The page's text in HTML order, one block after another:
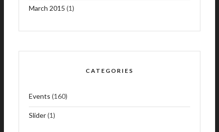
March 2015 (1)
CATEGORIES
Events (160)
Slider(1)